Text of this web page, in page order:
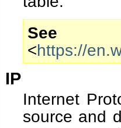
<https://
IP
Internet
source and